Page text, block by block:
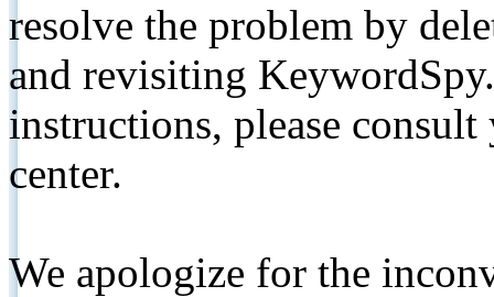
resolve the problem by
and revisiting
instructions, please
center.
We apologize for the